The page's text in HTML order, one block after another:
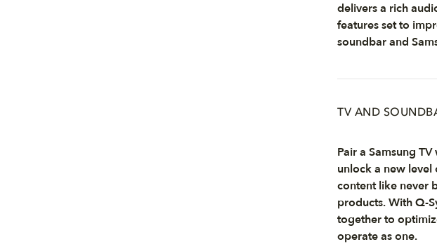
delivers a rich
features set to
soundbar and
TV AND
Pair a Samsung
unlock a new
content like never
products. With Q-
together to
operate as one.